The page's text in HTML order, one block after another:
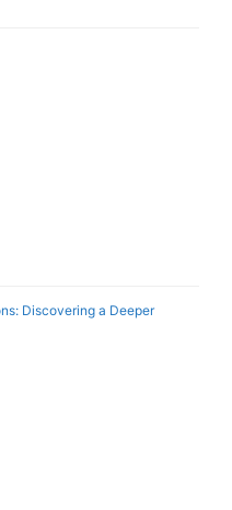
Discovering a Deeper